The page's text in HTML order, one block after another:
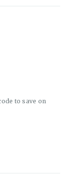
to save on